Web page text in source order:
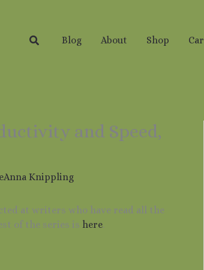
SearchBlog About Shop
and Speed,
Knippling
at writers who have read all the
of the series is here.